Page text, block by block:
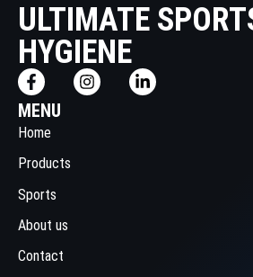
ULTIMATE
HYGIENE
MENU
Home
Products
Sports
About us
Contact